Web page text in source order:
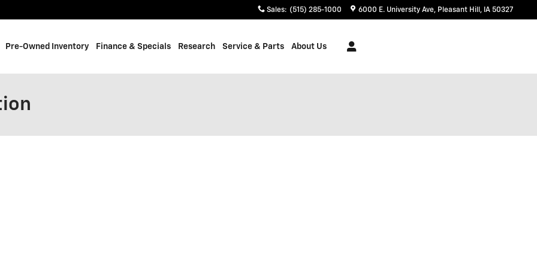
Sales: (515) 285-1000 6000 E. University Ave Pleasant Hill , IA 50327
Pre-Owned Inventory Finance & Specials Research Service & Parts About Us